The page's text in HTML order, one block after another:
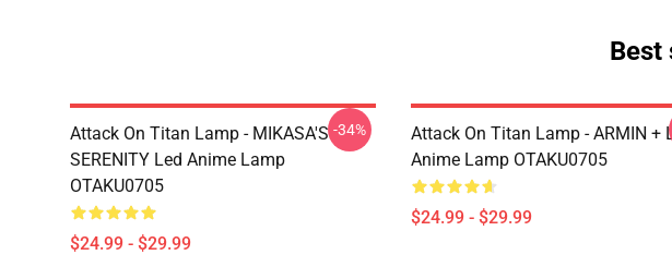
Best
Attack On Titan Lamp - MIKASA'S
SERENITY Led Anime Lamp
OTAKU0705
$24.99 - $29.99
-34%
Attack On Titan Lamp - ARMIN +
Anime Lamp OTAKU0705
$24.99 - $29.99